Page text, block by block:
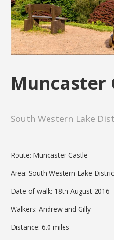
Muncaster
South Western Lake
Route: Muncaster Castle
Area: South Western Lake
Date of walk: 18th August 2016
Walkers: Andrew and Gilly
Distance: 6.0 miles